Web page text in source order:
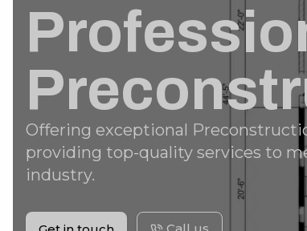
Offering exceptional
providing top-quality services to
industry.